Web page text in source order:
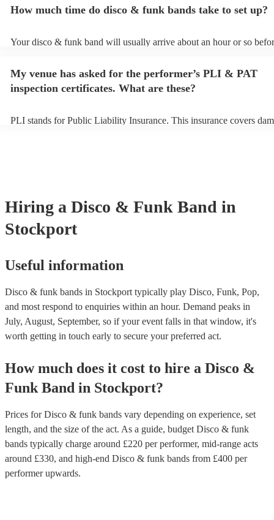
song list. You can view the disco & funk band's song list on their
How much time do disco & funk bands take to set up?
Your disco & funk band will usually arrive about an hour or so
prior to their arrival.
My venue has asked for the performer’s PLI & PAT
inspection certificates. What are these?
PLI stands for Public Liability Insurance. This insurance covers
Hiring a Disco & Funk Band in
Stockport
Useful information
Disco & funk bands in Stockport typically play Disco, Funk, Pop,
and most respond to enquiries within an hour. Demand peaks in
July, August, September, so if your event falls in that window, it's
worth getting in touch early to secure your preferred act.
How much does it cost to hire a Disco &
Funk Band in Stockport?
Prices forDisco & funk bands vary depending on experience, set
length, and the size of the act. As a guide, budget Disco & funk
bands typically charge around £220 per performer, mid-range acts
around £330, and high-end Disco & funk bands from £400 per
performerupwards.